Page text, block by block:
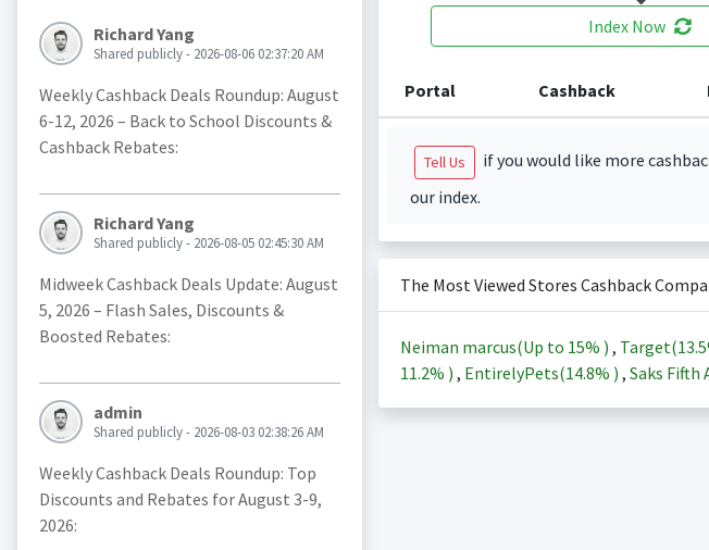
Richard Yang
Shared publicly - 2026-08-06 02:37:20 AM
Weekly Cashback Deals Roundup: August
6-12, 2026 – Back to School Discounts &
Cashback Rebates:
Richard Yang
Shared publicly - 2026-08-05 02:45:30 AM
Midweek Cashback Deals Update: August
5, 2026 – Flash Sales, Discounts &
Boosted Rebates:
admin
Shared publicly - 2026-08-03 02:38:26 AM
Weekly Cashback Deals Roundup: Top
Discounts and Rebates for August 3-9,
2026:
Index Now
Portal Cashback
Tell Us
if you would like more
our index.
The Most Viewed Stores Cashback
Neiman marcus(Up to 15% ) , Target(
11.2% ) , EntirelyPets(14.8% ) , Saks Fifth